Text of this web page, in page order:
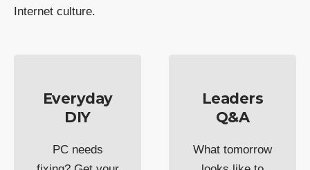
Internet culture.
Everyday
DIY
PC needs
Leaders
Q&A
What tomorrow